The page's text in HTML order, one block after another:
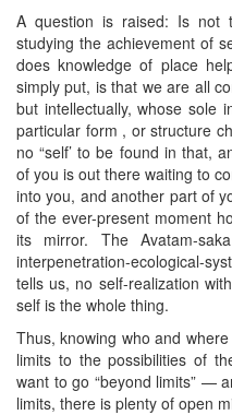
A question is raised: Is not
studying the achievement of
does knowledge of place
simply put, is that we are all
but intellectually, whose sole
particular form , or structure
no “self’ to be found in that,
of you is out there waiting to
into you, and another part of
of the ever-present moment
its mirror. The Avatam-
interpenetration-ecological-
tells us, no self-realization
self is the whole thing.
Thus, knowing who and
limits to the possibilities of
want to go “beyond limits” —
limits, there is plenty of open